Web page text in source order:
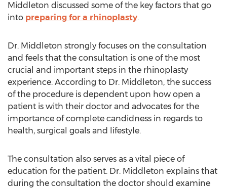
Middleton discussed some of the key factors that go
into preparing for a rhinoplasty.
Dr. Middleton strongly focuses on the consultation
and feels that the consultation is one of the most
crucial and important steps in the rhinoplasty
experience. According to Dr. Middleton, the success
of the procedure is dependent upon how open a
patient is with their doctor and advocates for the
importance of complete candidness in regards to
health, surgical goals and lifestyle.
The consultation also serves as a vital piece of
education for the patient. Dr. Middleton explains that
during the consultation the doctor should examine